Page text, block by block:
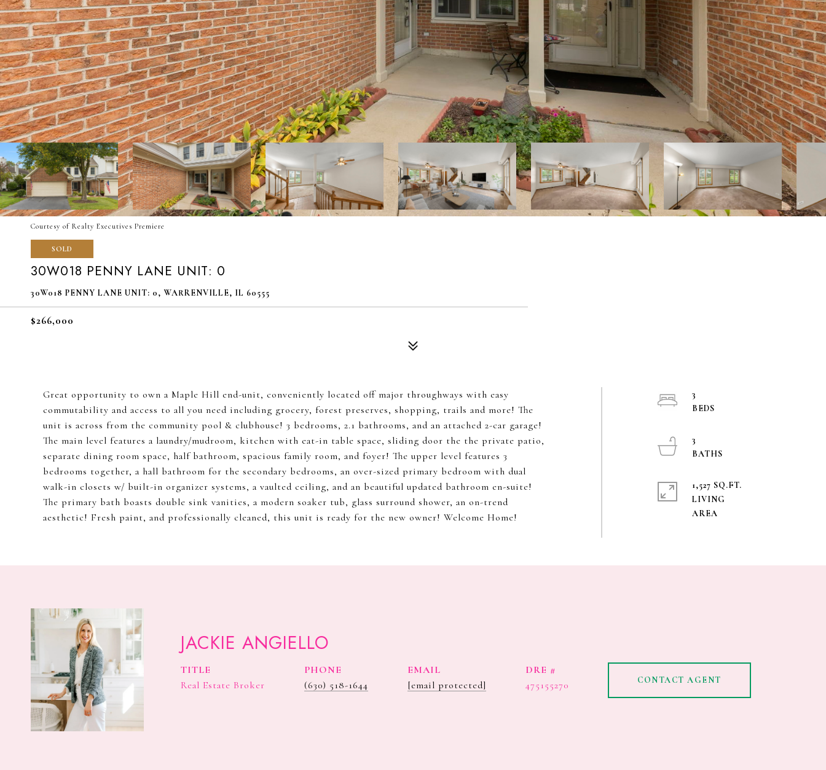
Courtesy of Realty Executives Premiere
SOLD
30W018 PENNY LANE UNIT: 0
30W018 PENNY LANE UNIT: 0, WARRENVILLE, IL 60555
$266,000
Great opportunity to own a Maple Hill end-unit, conveniently located off major throughways with easy
commutability and access to all you need including grocery, forest preserves, shopping, trails and more! The
unit is across from the community pool & clubhouse! 3 bedrooms, 2.1 bathrooms, and an attached 2-car garage!
The main level features a laundry/mudroom, kitchen with eat-in table space, sliding door the the private patio,
separate dining room space, half bathroom, spacious family room, and foyer! The upper level features 3
bedrooms together, a hall bathroom for the secondary bedrooms, an over-sized primary bedroom with dual
walk-in closets w/ built-in organizer systems, a vaulted ceiling, and an beautiful updated bathroom en-suite!
The primary bath boasts double sink vanities, a modern soaker tub, glass surround shower, an on-trend
aesthetic! Fresh paint, and professionally cleaned, this unit is ready for the new owner! Welcome Home!
3
3
1,527 SQ.FT.
LIVING
JACKIE ANGIELLO
TITLE
Real Estate Broker
PHONE
(630) 518-1644
EMAIL
[email protected]
DRE #
475155270
CONTACT AGENT